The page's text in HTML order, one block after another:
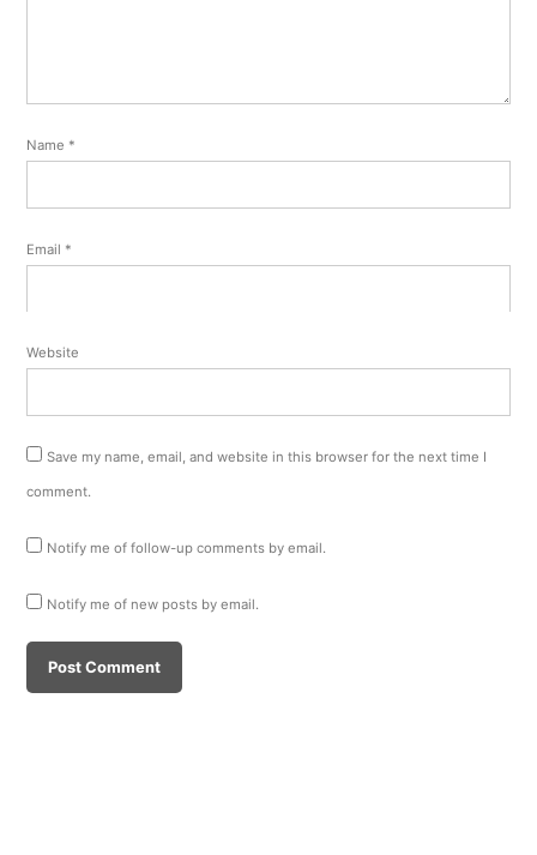
Name *
Email *
Website
Save my name, email, and website in this browser for the next time I
comment.
Notify me of follow-up comments by email.
Notify me of new posts by email.